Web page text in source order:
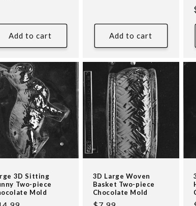
Add to cart Add to cart
3D Sitting
Two-piece
Mold
3D Large Woven
Basket Two-piece
Chocolate Mold